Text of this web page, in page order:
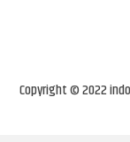
Copyright © 2022